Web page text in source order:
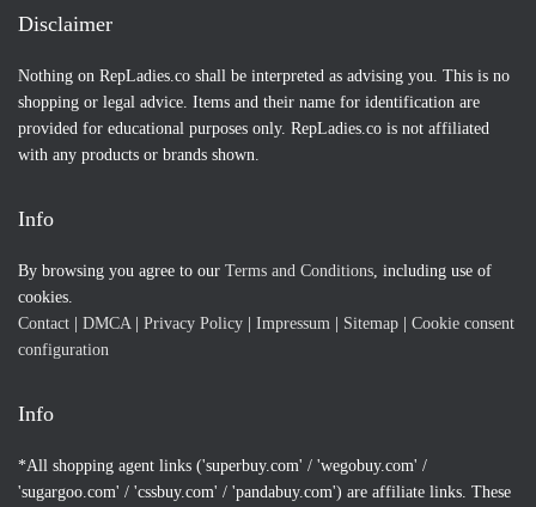
Disclaimer
Nothing on RepLadies.co shall be interpreted as advising you. This is no
shopping or legal advice. Items and their name for identification are
provided for educational purposes only. RepLadies.co is not affiliated
with any products or brands shown.
Info
By browsing you agree to our Terms and Conditions, including use of
cookies.
Contact
DMCA| Privacy Policy Impressum Sitemap
Cookie consent
configuration
Info
*All shopping agent links ('superbuy.com' / 'wegobuy.com' /
'sugargoo.com' / 'cssbuy.com' / 'pandabuy.com') are affiliate links. These